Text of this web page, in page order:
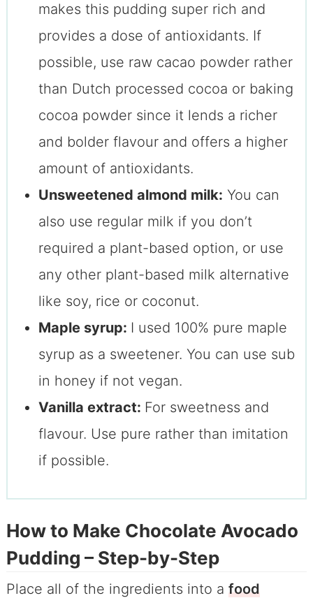
makes this pudding super rich and
provides a dose of antioxidants. If
possible, use raw cacao powder rather
than Dutch processed cocoa or baking
cocoa powder since it lends a richer
and bolder flavour and offers a higher
amount of antioxidants.
Unsweetened almond milk: You can
also use regular milk if you don’t
required a plant-based option, or use
any other plant-based milk alternative
like soy, rice or coconut.
Maple syrup: I used 100% pure maple
syrup as a sweetener. You can use sub
in honey if not vegan.
Vanilla extract: For sweetness and
flavour. Use pure rather than imitation
if possible.
How to Make Chocolate Avocado
Pudding – Step-by-Step
Place all of the ingredients into a food